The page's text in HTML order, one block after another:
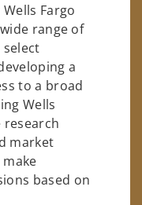
Fargo
range of
a
to a broad
Wells
market
based on